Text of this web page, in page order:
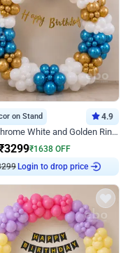
on Stand 4.9
Blue Chrome White and Golden Ring Birthday Decor
3299₹1638 OFF
Login to drop price